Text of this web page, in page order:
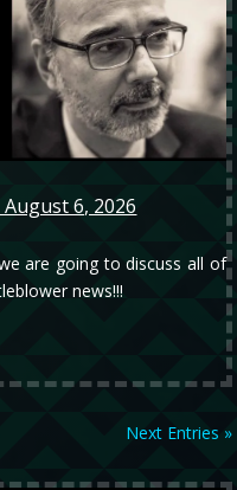
6, 2026
are going to discuss all of
news!!!
Next Entries »